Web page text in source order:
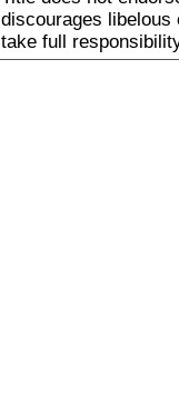
discourages
take full